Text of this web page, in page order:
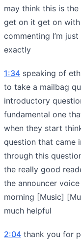
may think this is
get on it get on
commenting I’m
exactly
1:34 speaking of
to take a mailbag
introductory
fundamental one
when they start
question that came
through this
the really good
the announcer
morning [Music]
much helpful
2:04 thank you for